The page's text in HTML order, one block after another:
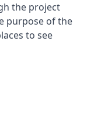
the project
purpose of the
to see